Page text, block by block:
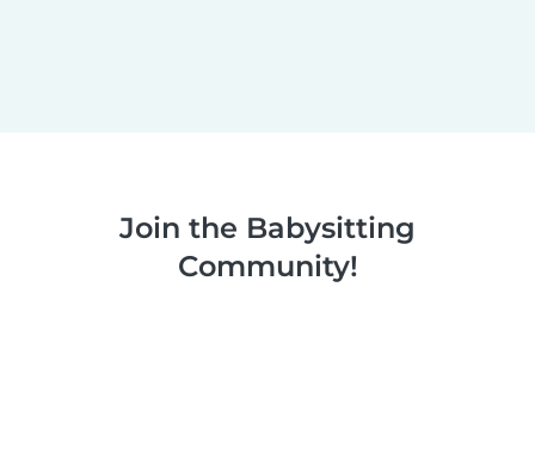
Join the Babysitting
Community!